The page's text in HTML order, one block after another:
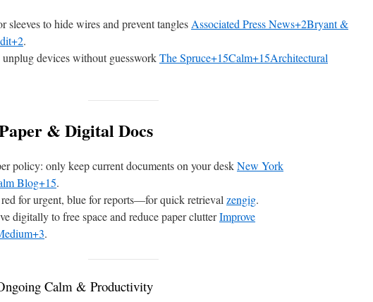
sleeves to hide wires and prevent tangles Associated Press News+2Bryant &
.
devices without guessworkThe Spruce+15Calm+15Architectural
& Digital Docs
policy: only keep current documents on your deskNew York
Blog+15.
for urgent, blue for reports—for quick retrieval zengig.
digitally to free space and reduce paper clutterImprove
.
Calm & Productivity